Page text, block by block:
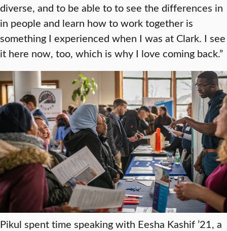
diverse, and to be able to to see the differences in
in people and learn how to work together is
something I experienced when I was at Clark. I see
it here now, too, which is why I love coming back.”
Pikul spent time speaking with Eesha Kashif ’21, a